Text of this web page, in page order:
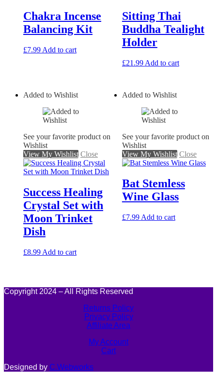
Chakra Incense
Balancing Kit
£7.99 Add to cart
Sitting Thai
Buddha Tealight
Holder
£21.99 Add to cart
Added to Wishlist
See your favorite product on
Wishlist
View My Wishlist Close
Success Healing
Crystal Set with
Moon Trinket
Dish
£8.99 Add to cart
Added to Wishlist
See your favorite product on
Wishlist
View My Wishlist Close
Bat Stemless
Wine Glass
£7.99 Add to cart
Copyright 2024 – All Rights Reserved
Returns Policy
Privacy Policy
Affiliate Area
My Account
Cart
Designed by C.Webworks